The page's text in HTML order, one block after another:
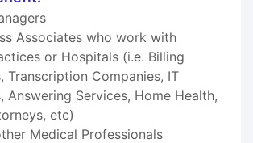
Associates who work with
or Hospitals (i.e. Billing
Transcription Companies, IT
Answering Services, Home Health,
etc)
Medical Professionals